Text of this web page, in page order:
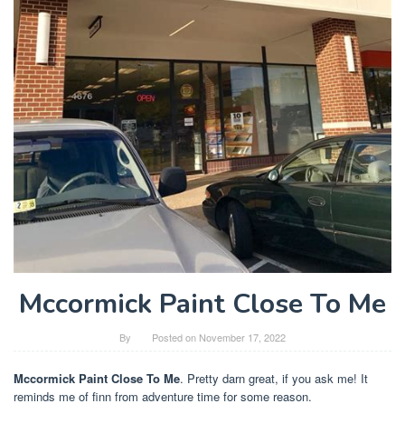
Mccormick Paint Close To Me
By Posted on November 17, 2022
Mccormick Paint Close To Me. Pretty darn great, if you ask me! It
reminds me of finn from adventure time for some reason.